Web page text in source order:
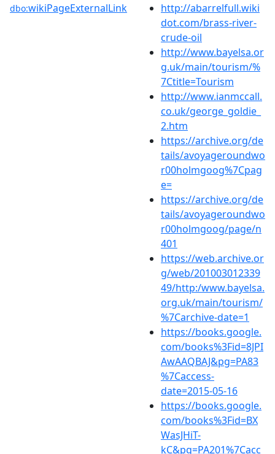
dbo:wikiPageExternalLink
http://abarrelfull.wiki
dot.com/brass-river-
crude-oil
http://www.bayelsa.or
g.uk/main/tourism/%
7Ctitle=Tourism
http://www.ianmccall.
co.uk/george_goldie_
2.htm
https://archive.org/de
tails/avoyageroundwo
r00holmgoog%7Cpag
e=
https://archive.org/de
tails/avoyageroundwo
r00holmgoog/page/n
401
https://web.archive.or
g/web/201003012339
49/http:/www.bayelsa.
org.uk/main/tourism/
%7Carchive-date=1
https://books.google.
com/books%3Fid=8JPI
AwAAQBAJ&pg=PA83
%7Caccess-
date=2015-05-16
https://books.google.
com/books%3Fid=BX
WasJHiT-
kC&pg=PA201%7Cacc